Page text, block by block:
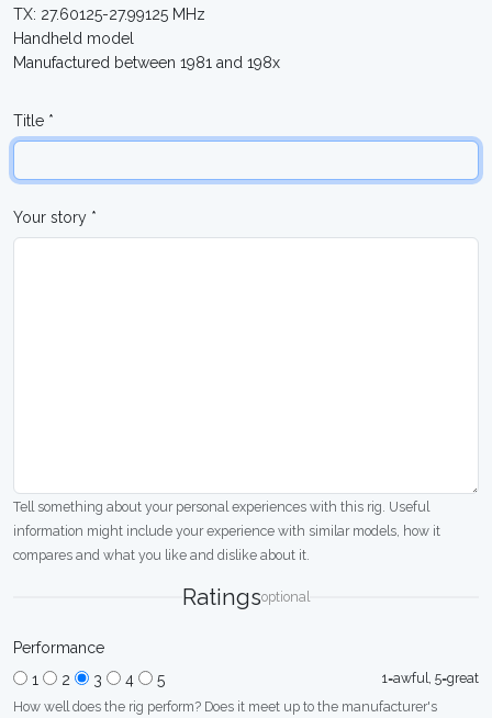
TX: 27.60125-27.99125 MHz
Handheld model
Manufactured between 1981 and 198x
Title *
Your story *
Tell something about your personal experiences with this rig. Useful
information might include your experience with similar models, how it
compares and what you like and dislike about it.
Ratingsoptional
Performance
1
2 3 4 5
1=awful, 5=great
How well does the rig perform? Does it meet up to the manufacturer's